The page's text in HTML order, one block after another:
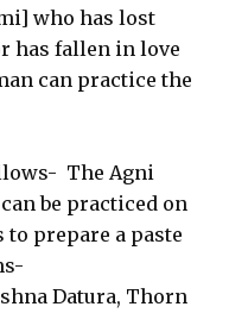
who has lost
has fallen in love
can practice the
The Agni
be practiced on
to prepare a paste
Datura, Thorn